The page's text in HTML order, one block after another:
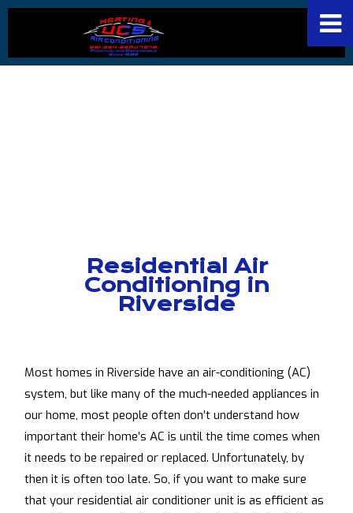
Residential Air
Conditioning in
Riverside
Most homes in Riverside have an air-conditioning (AC)
system, but like many of the much-needed appliances in
our home, most people often don’t understand how
important their home’s AC is until the time comes when
it needs to be repaired or replaced. Unfortunately, by
then it is often too late. So, if you want to make sure
that your residential air conditioner unit is as efficient as